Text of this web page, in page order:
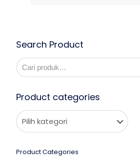
Search Product
Product categories
Product Categories